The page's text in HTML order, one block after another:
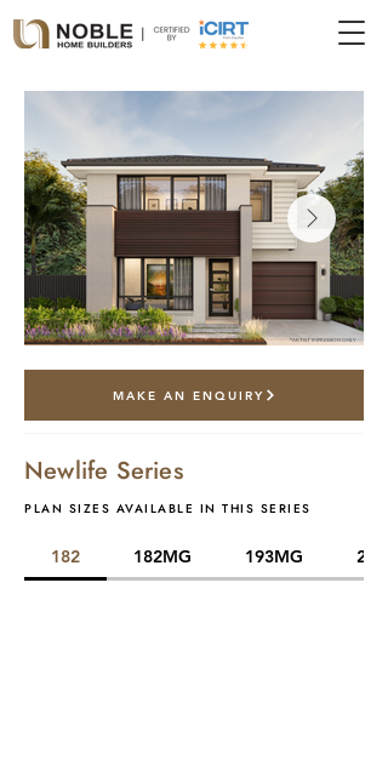
*artist impression only
MAKE AN ENQUIRY
Newlife Series
PLAN SIZES AVAILABLE IN THIS SERIES
182 182MG 193MG